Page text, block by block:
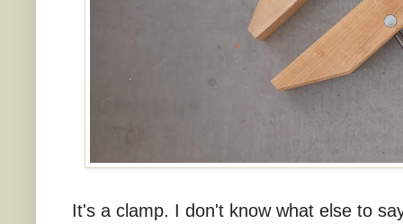
It's a clamp. I don't know what else to